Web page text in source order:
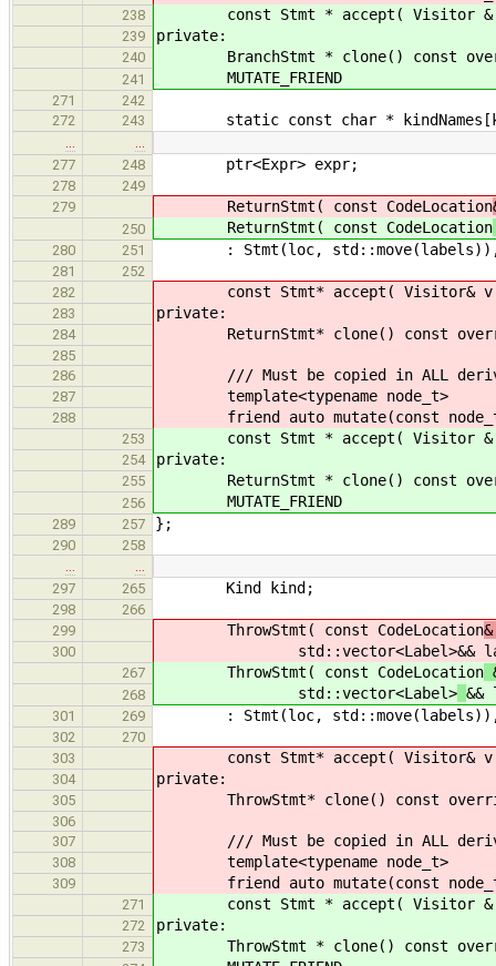
238 const Stmt * accept( Visitor &
239 private:
240 BranchStmt * clone() const
241 MUTATE_FRIEND
271
242
272
243 static const char *
…
…
277
248 ptr<Expr> expr;
278
249
279
ReturnStmt( const CodeLocation
250 ReturnStmt( const CodeLocation
280 251 : Stmt(loc, std::move(labels)),
281
252
282
const Stmt* accept( Visitor& v
283 private:
284 ReturnStmt* clone() const
285
286
/// Must be copied in ALL
287 template<typename node_t>
288 friend auto mutate(const
253 const Stmt * accept( Visitor &
254 private:
255 ReturnStmt * clone() const
256 MUTATE_FRIEND
289 257 };
290
258
…
…
297
265 Kind kind;
298
266
299
ThrowStmt( const CodeLocation
300 std::vector<Label>&&
267 ThrowStmt( const CodeLocation
268 std::vector<Label>
301 269 : Stmt(loc, std::move(labels)),
302
270
303
const Stmt* accept( Visitor& v
304 private:
305 ThrowStmt* clone() const
306
307
/// Must be copied in ALL
308 template<typename node_t>
309 friend auto mutate(const
271 const Stmt * accept( Visitor &
272 private:
273 ThrowStmt * clone() const